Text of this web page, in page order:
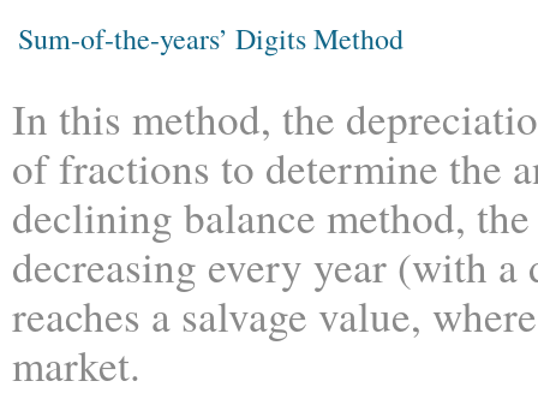
Sum-of-the-years’ Digits Method
In this method, the
of fractions to determine the
declining balance method,
decreasing every year (with
reaches a salvage value,
market.